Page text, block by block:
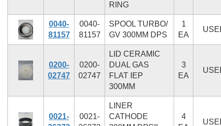
RING
0040-
81157
0040-
81157
SPOOL TURBO/
GV 300MM DPS
1
EA
0200-
02747
0200-
02747
LID CERAMIC
DUAL GAS
FLAT IEP
300MM
3
EA
0021-
0021-
LINER
CATHODE
4